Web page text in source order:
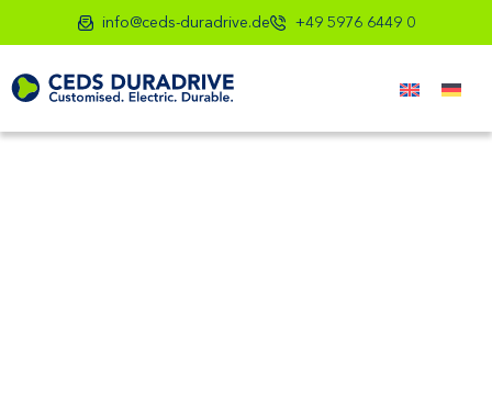
info@ceds-duradrive.de +49 5976 6449 0